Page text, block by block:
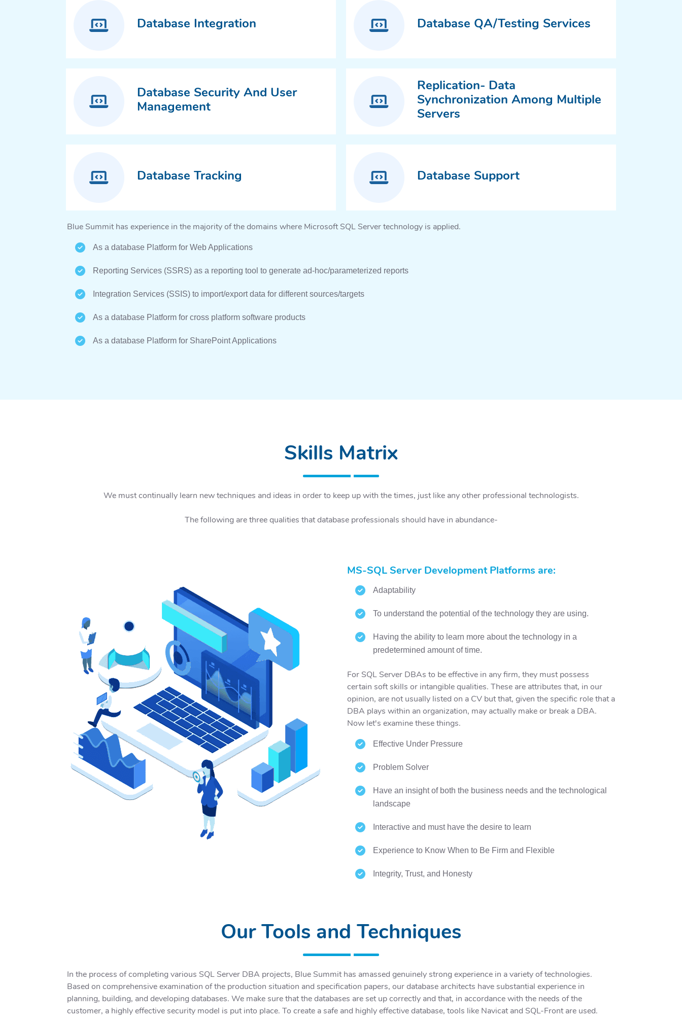
Database Integration Database QA/Testing Services
Database Security And User
Management
Replication- Data
Synchronization Among Multiple
Servers
Database Tracking Database Support
Blue Summit has experience in the majority of the domains where Microsoft SQL Server technology is applied.
As a database Platform for Web Applications
Reporting Services (SSRS) as a reporting tool to generate ad-hoc/parameterized reports
Integration Services (SSIS) to import/export data for different sources/targets
As a database Platform for cross platform software products
As a database Platform for SharePoint Applications
Skills Matrix
We must continually learn new techniques and ideas in order to keep up with the times, just like any other professional technologists.
The following are three qualities that database professionals should have in abundance-
MS-SQL Server Development Platforms are:
Adaptability
To understand the potential of the technology they are using.
Having the ability to learn more about the technology in a
predetermined amount of time.
For SQL Server DBAs to be effective in any firm, they must possess
certain soft skills or intangible qualities. These are attributes that, in our
opinion, are not usually listed on a CV but that, given the specific role that a
DBA plays within an organization, may actually make or break a DBA.
Now let's examine these things.
Effective Under Pressure
Problem Solver
Have an insight of both the business needs and the technological
landscape
Interactive and must have the desire to learn
Experience to Know When to Be Firm and Flexible
Integrity, Trust, and Honesty
Our Tools and Techniques
In the process of completing various SQL Server DBA projects, Blue Summit has amassed genuinely strong experience in a variety of technologies.
Based on comprehensive examination of the production situation and specification papers, our database architects have substantial experience in
planning, building, and developing databases. We make sure that the databases are set up correctly and that, in accordance with the needs of the
customer, a highly effective security model is put into place. To create a safe and highly effective database, tools like Navicat and SQL-Front are used.